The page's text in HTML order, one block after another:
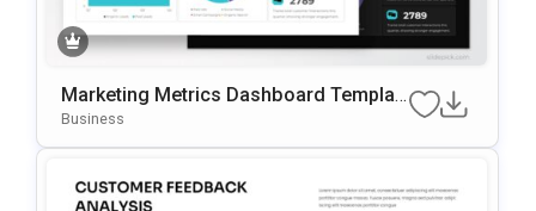
Marketing Metrics Dashboard Templat
E For PowerPoint & Google Slides
Business